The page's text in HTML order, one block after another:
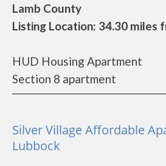
Lamb County
Listing Location: 34.30
HUD Housing Apartment
Section 8 apartment
Silver Village Affordable
Lubbock